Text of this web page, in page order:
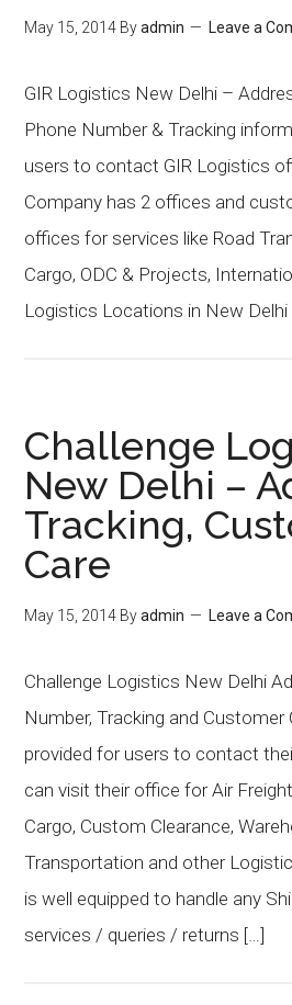
May 15, 2014 Byadmin Leave a
GIR Logistics New Delhi –
Phone Number & Tracking
users to contact GIR Logistics
Company has 2 offices and
offices for services like Road
Cargo, ODC & Projects,
Logistics Locations in New Delhi
Challenge
New Delhi –
Tracking,
Care
May 15, 2014 Byadmin Leave a
Challenge Logistics New Delhi
Number, Tracking and Customer
provided for users to contact
can visit their office for Air
Cargo, Custom Clearance,
Transportation and other
is well equipped to handle any
services / queries / returns […]